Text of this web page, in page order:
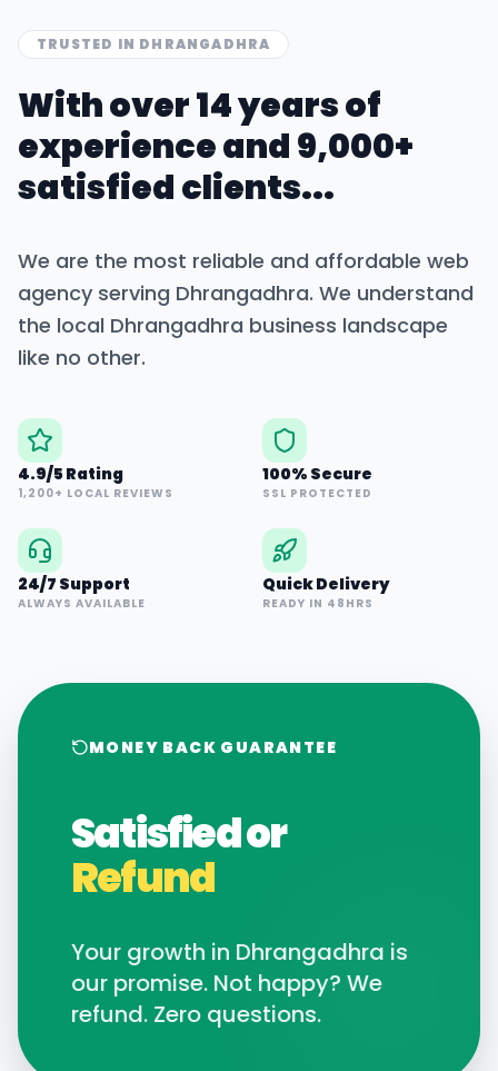
TRUSTED IN DHRANGADHRA
With over 14 years of
experience and 9,000+
satisfied clients...
We are the most reliable and affordable web
agency serving Dhrangadhra. We understand
the local Dhrangadhra business landscape
like no other.
4.9/5 Rating
1,200+ LOCAL REVIEWS
100% Secure
SSL PROTECTED
24/7 Support
ALWAYS AVAILABLE
Quick Delivery
READY IN 48HRS
MONEY BACK GUARANTEE
Satisfied or
Refund
Your growth in Dhrangadhra is
our promise. Not happy? We
refund. Zero questions.